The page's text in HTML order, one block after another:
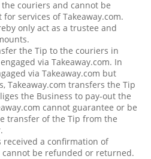
couriers and cannot be
services of Takeaway.com.
only act as a trustee and
the Tip to the couriers in
via Takeaway.com. In
via Takeaway.com but
Takeaway.com transfers the Tip
the Business to pay-out the
cannot guarantee or be
transfer of the Tip from the
received a confirmation of
be refunded or returned.